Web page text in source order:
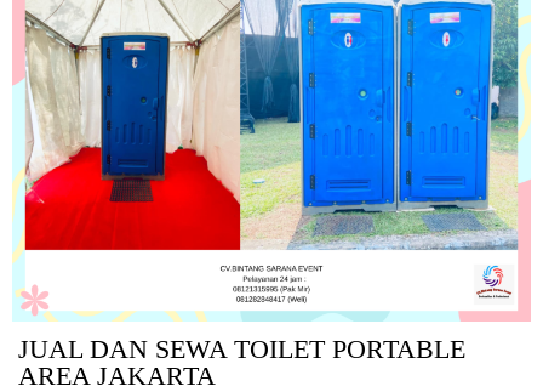
JUAL DAN SEWA TOILET PORTABLE
AREA JAKARTA